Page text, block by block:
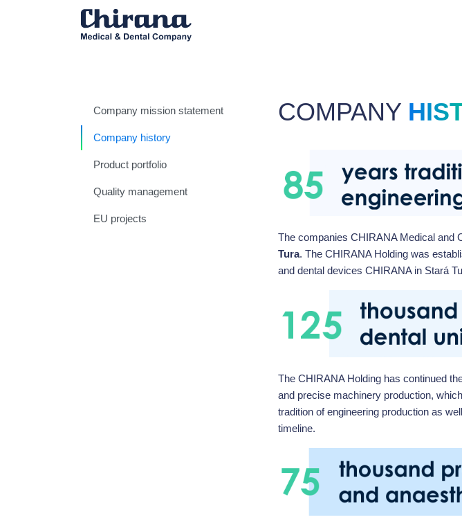
Company mission statement
Company history
Product portfolio
Quality management
EU projects
COMPANY
The companies CHIRANA Medical and
Tura. The CHIRANA Holding was
and dental devices CHIRANA in Stará
The CHIRANA Holding has continued
and precise machinery production,
tradition of engineering production as
timeline.